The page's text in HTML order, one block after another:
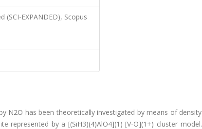
(SCI-EXPANDED), Scopus
N2O has been theoretically investigated by means of density
represented by a [(SiH3)(4)AlO4](1) [V-O](1+) cluster model.